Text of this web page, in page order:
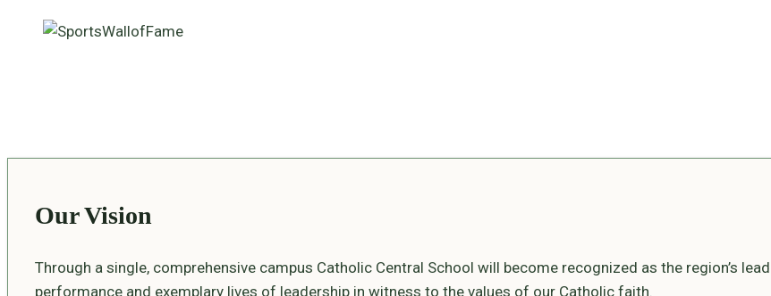
Our Vision
Through a single, comprehensive campus Catholic Central School will become recognized as the region’s
performance and exemplary lives of leadership in witness to the values of our Catholic faith.